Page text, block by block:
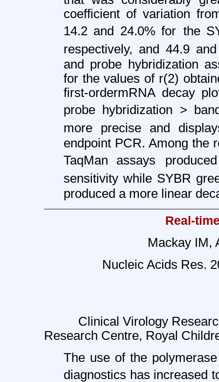
coefficient of variation
14.2 and 24.0% for the
respectively, and 44.9
and probe hybridization
for the values of r(2)
first-ordermRNA decay
probe hybridization >
more precise and
endpoint PCR. Among the
TaqMan assays
sensitivity while SYBR
produced a more linear
Real-
Mackay IM,
Nucleic Acids Res.
Clinical Virology
Research Centre,Royal
The use of the
diagnostics has increased